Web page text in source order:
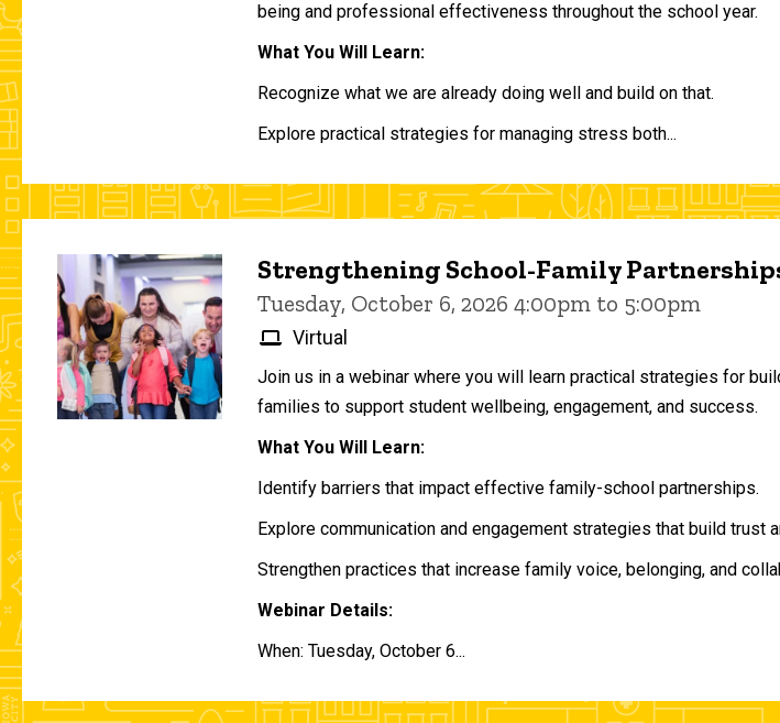
being and professional effectiveness throughout the school year.
What You Will Learn:
Recognize what we are already doing well and build on that.
Explore practical strategies for managing stress both...
Strengthening School-Family
Tuesday, October 6, 2026 4:00pm to 5:00pm
Virtual
Join us in a webinar where you will learn practical strategies for
families to support student wellbeing, engagement, and success.
What You Will Learn:
Identify barriers that impact effective family-school partnerships.
Explore communication and engagement strategies that build trust
Strengthen practices that increase family voice, belonging, and
Webinar Details:
When: Tuesday, October 6...